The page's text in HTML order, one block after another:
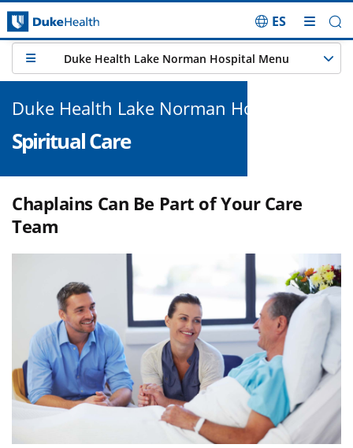
Skip Navigation
ES
Duke Health Lake Norman Hospital
Spiritual Care
Duke Health Lake Norman Hospital Menu
Chaplains Can Be Part of Your Care
Team